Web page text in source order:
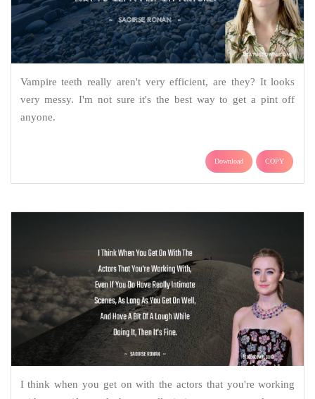
Vampire teeth really aren't very efficient, are they? It looks
very messy. I'm not sure it's the best way to get a pint off
anyone.
Download COPY
I think when you get on with the actors that you're working